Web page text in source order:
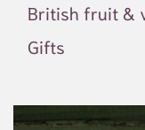
British fruit &
Gifts